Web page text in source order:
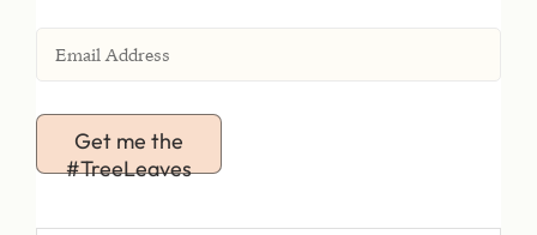
Get me the
#TreeLeaves